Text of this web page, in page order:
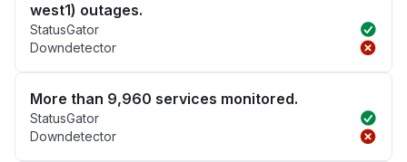
west1) outages.
StatusGator
Downdetector
More than 9,960 services monitored.
StatusGator
Downdetector